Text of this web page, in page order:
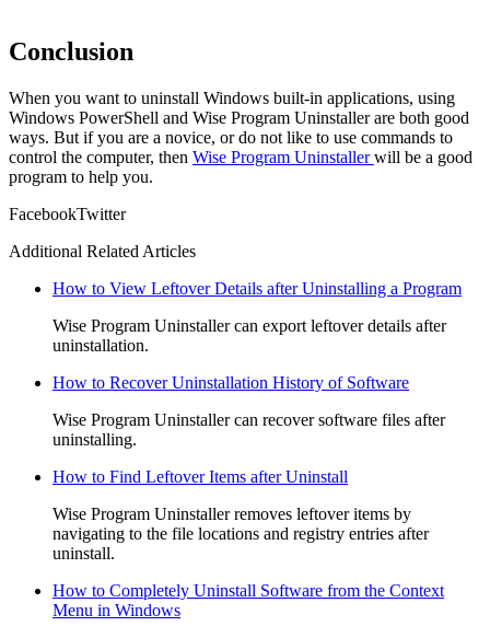
Conclusion
When you want to uninstall Windows built-in applications, using
Windows PowerShell and Wise Program Uninstaller are both good
ways. But if you are a novice, or do not like to use commands to
control the computer, then Wise Program Uninstallerwill be a good
program to help you.
FacebookTwitter
Additional Related Articles
How to View Leftover Details after Uninstalling a Program
Wise Program Uninstaller can export leftover details after
uninstallation.
How to Recover Uninstallation History of Software
Wise Program Uninstaller can recover software files after
uninstalling.
How to Find Leftover Items after Uninstall
Wise Program Uninstaller removes leftover items by
navigating to the file locations and registry entries after
uninstall.
How to Completely Uninstall Software from the Context
Menu in Windows